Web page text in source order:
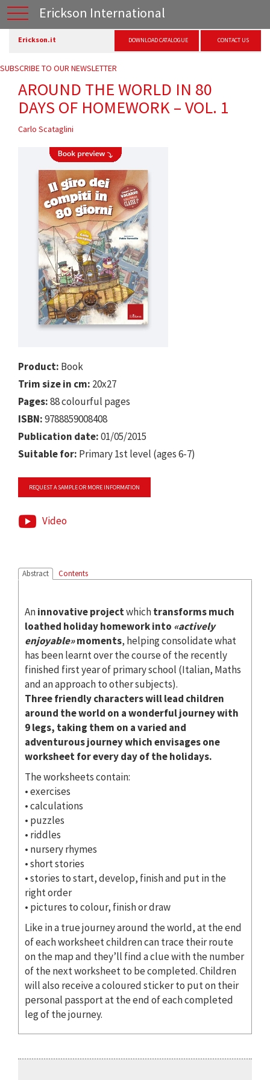
Erickson International
Erickson.it DOWNLOAD CATALOGUE CONTACT US
SUBSCRIBE TO OUR NEWSLETTER
AROUND THE WORLD IN 80
DAYS OF HOMEWORK – VOL. 1
Carlo Scataglini
Product: Book
Trim size in cm: 20x27
Pages:88 colourful pages
ISBN:9788859008408
Publication date:01/05/2015
Suitable for: Primary 1st level (ages 6-7)
REQUEST A SAMPLE OR MORE INFORMATION
Video
Abstract Contents
Aninnovative projectwhichtransforms much
loathed holiday homework into «actively
enjoyable»moments, helping consolidate what
has been learnt over the course of the recently
finished first year of primary school (Italian, Maths
and an approach to other subjects).
Three friendly characters will lead children
around the world on a wonderful journey with
9 legs, taking them on a varied and
adventurous journey which envisages one
worksheet for every day of the holidays.
The worksheets contain:
• exercises
• calculations
• puzzles
• riddles
• nursery rhymes
• short stories
• stories to start, develop, finish and put in the
right order
• pictures to colour, finish or draw
Like in a true journey around the world, at the end
of each worksheet children can trace their route
on the map and they’ll find a clue with the number
of the next worksheet to be completed. Children
will also receive a coloured sticker to put on their
personal passport at the end of each completed
leg of the journey.